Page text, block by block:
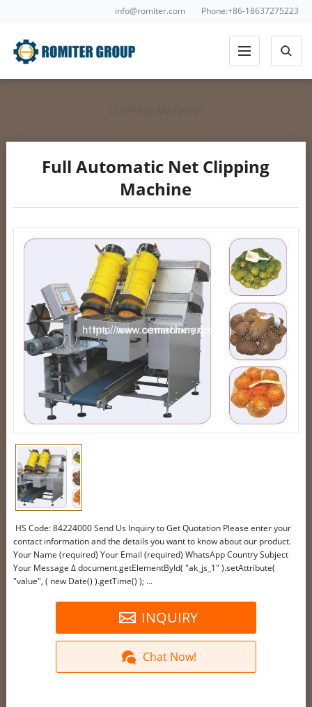
info@romiter.com Phone:+86-18637275223
Full Automatic Net Clipping
Machine
HS Code: 84224000 Send Us Inquiry to Get Quotation Please enter your
contact information and the details you want to know about our product.
Your Name (required) Your Email (required) WhatsApp Country Subject
Your Message Δ document.getElementById( "ak_js_1" ).setAttribute(
"value", ( new Date() ).getTime() ); ...
INQUIRY
Chat Now!